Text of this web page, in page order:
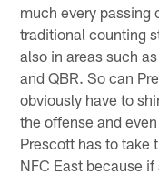
much every passing
traditional counting
also in areas such
and QBR. So can
obviously have to
the offense and
Prescott has to take
NFC East because